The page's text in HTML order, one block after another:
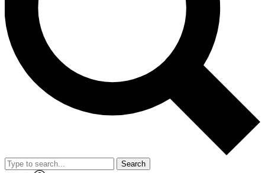
No ads, ever
Exclusive, original
reporting
video
Member-only features
Search